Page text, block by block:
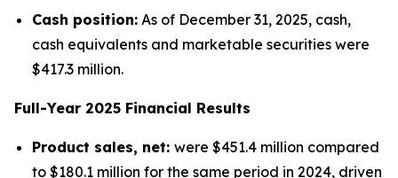
Cash position: As of December 31, 2025, cash,
cash equivalents and marketable securities were
$417.3 million.
Full-Year 2025 Financial Results
Product sales, net: were $451.4 million compared
to $180.1 million for the same period in 2024, driven